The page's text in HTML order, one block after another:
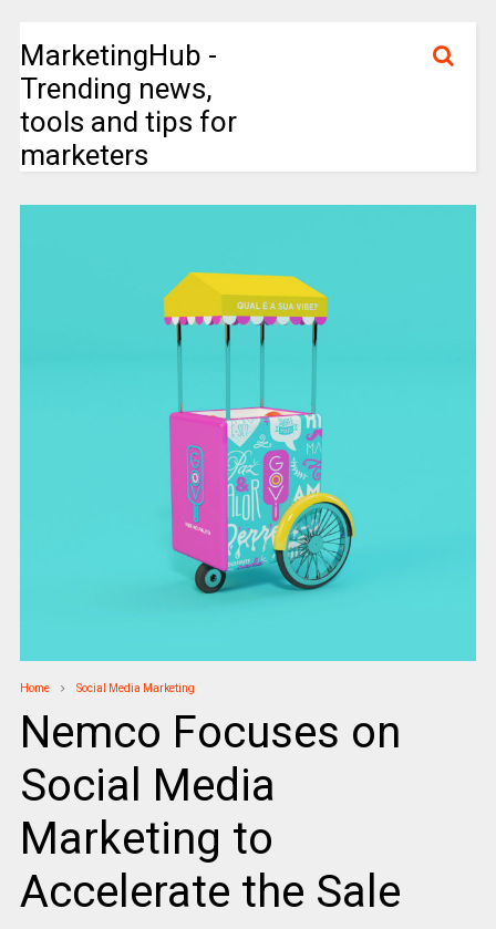
MarketingHub -
Trending news,
tools and tips for
marketers
Home Social Media Marketing
Nemco Focuses on
Social Media
Marketing to
Accelerate the Sale